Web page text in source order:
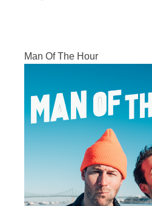
Man Of The Hour